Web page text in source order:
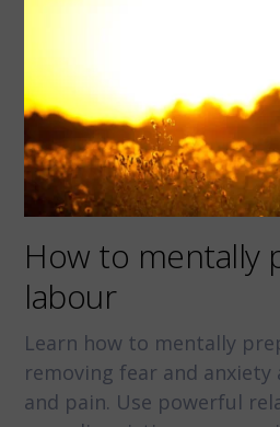
How to mentally
labour
Learn how to mentally
removing fear and
and pain. Use powerful